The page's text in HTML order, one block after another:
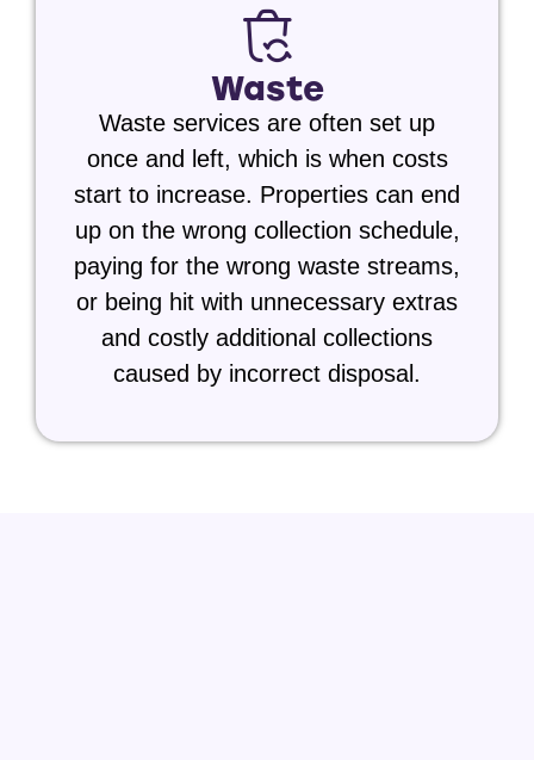
Waste
Waste services are often set up
once and left, which is when costs
start to increase. Properties can end
up on the wrong collection schedule,
paying for the wrong waste streams,
or being hit with unnecessary extras
and costly additional collections
caused by incorrect disposal.